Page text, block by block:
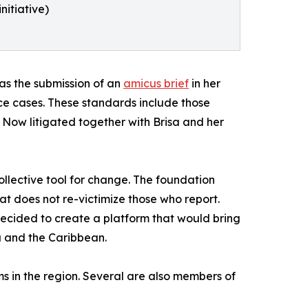
initiative)
the submission of an amicus brief in her
cases. These standards include those
Now litigated together with Brisa and her
tool for change. The foundation
does not re-victimize those who report.
to create a platform that would bring
the Caribbean.
in the region. Several are also members of